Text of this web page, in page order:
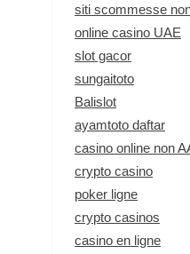
siti scommesse
online casino UAE
slot gacor
sungaitoto
Balislot
ayamtoto daftar
casino online non
crypto casino
poker ligne
crypto casinos
casino en ligne